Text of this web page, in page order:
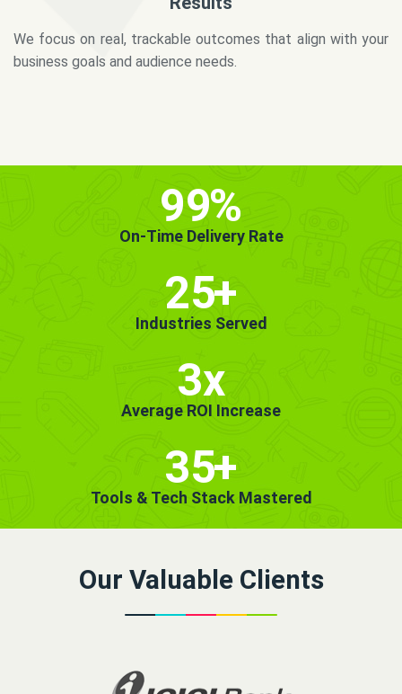
business goals and audience needs.
99%
On-Time Delivery Rate
25+
Industries Served
3x
Average ROI Increase
35+
Tools & Tech Stack Mastered
Our Valuable Clients